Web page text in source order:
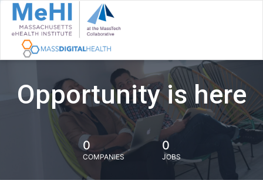
Opportunity is here
0
COMPANIES
0
JOBS